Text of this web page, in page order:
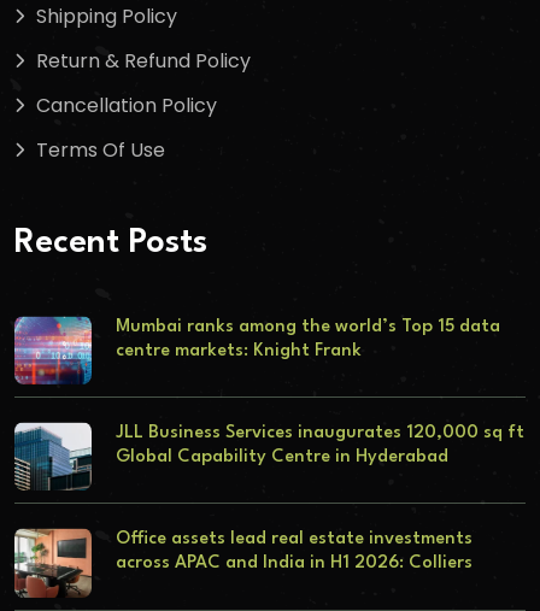
Shipping Policy
Return & Refund Policy
Cancellation Policy
Terms Of Use
Recent Posts
Mumbai ranks among the world’s Top 15 data
centre markets: Knight Frank
JLL Business Services inaugurates 120,000 sq ft
Global Capability Centre in Hyderabad
Office assets lead real estate investments
across APAC and India in H1 2026: Colliers